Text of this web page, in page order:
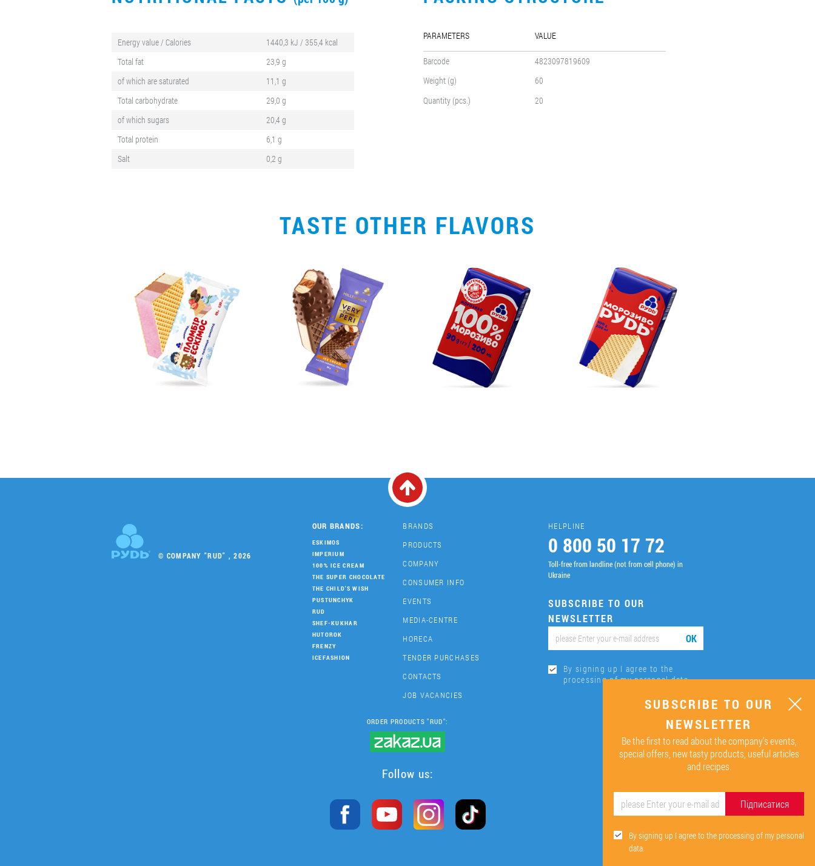
Energy value / Calories
1440,3 kJ / 355,4 kcal
Total fat
23,9 g
of which are saturated
11,1 g
Total carbohydrate
29,0 g
of which sugars
20,4 g
Total protein
6,1 g
Salt
0,2 g
PARAMETERS VALUE
Barcode
4823097819609
Weight (g)
60
Quantity (pcs.)
20
TASTE OTHER FLAVORS
© COMPANY "RUD" , 2026
OUR BRANDS:
ESKIMOS
IMPERIUM
100% ICE CREAM
THE SUPER CHOCOLATE
THE CHILD'S WISH
PUSTUNCHYK
RUD
SHEF-KUKHAR
HUTOROK
FRENZY
ICEFASHION
BRANDS
PRODUCTS
COMPANY
CONSUMER INFO
EVENTS
MEDIA-CENTRE
HORECA
TENDER PURCHASES
CONTACTS
JOB VACANCIES
HELPLINE
0 800 50 17 72
Toll-free from landline (not from cell phone) in
Ukraine
SUBSCRIBE TO OUR
NEWSLETTER
ОК
By signing up I agree to the
processing of my personal data.
ORDER PRODUCTS "RUD":
Follow us:
SUBSCRIBE TO OUR
NEWSLETTER
Be the first to read about the company’s events,
special offers, new tasty products, useful articles
and recipes.
Підписатися
By signing up I agree to the processing of my personal
data.